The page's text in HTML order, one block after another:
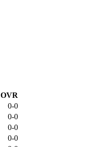
OVR
0-0
0-0
0-0
0-0